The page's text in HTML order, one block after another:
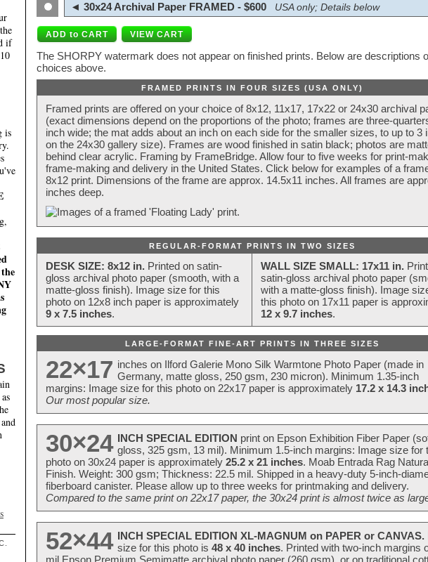
if
is
◄ 30x24 Archival Paper FRAMED - $600 USA only; Details below
The SHORPY watermark does not appear on finished prints. Below are descriptions
choices above.
FRAMED PRINTS IN FOUR SIZES (USA ONLY)
Framed prints are offered on your choice of 8x12, 11x17, 17x22 or 24x30 archival
(exact dimensions depend on the proportions of the photo; frames are three-
inch wide; the mat adds about an inch on each side for the smaller sizes, to up to 3
on the 24x30 gallery size). Frames are wood finished in satin black; photos are
behind clear acrylic. Framing by FrameBridge. Allow four to five weeks for print-
frame-making and delivery in the United States. Click below for examples of a
8x12 print. Dimensions of the frame are approx. 14.5x11 inches. All frames are
inches deep.
REGULAR-FORMAT PRINTS IN TWO SIZES
DESK SIZE: 8x12 in. Printed on satin-
gloss archival photo paper (smooth, with a
matte-gloss finish). Image size for this
photo on 12x8 inch paper is approximately
9 x 7.5 inches.
WALL SIZE SMALL: 17x11 in.
satin-gloss archival photo paper
with a matte-gloss finish). Image
this photo on 17x11 paper is
12 x 9.7 inches.
LARGE-FORMAT FINE-ART PRINTS IN THREE SIZES
22×17 inches on Ilford Galerie Mono Silk Warmtone Photo Paper (made in
Germany, matte gloss, 250 gsm, 230 micron). Minimum 1.35-inch
margins: Image size for this photo on 22x17 paper is approximately 17.2 x 14.3
Our most popular size.
30×24 INCH SPECIAL EDITION print on Epson Exhibition Fiber Paper
gloss, 325 gsm, 13 mil). Minimum 1.5-inch margins: Image size for
photo on 30x24 paper is approximately 25.2 x 21 inches. Moab Entrada Rag
Finish. Weight: 300 gsm; Thickness: 22.5 mil. Shipped in a heavy-duty 5-inch-
fiberboard canister. Please allow up to three weeks for printmaking and delivery.
Compared to the same print on 22x17 paper, the 30x24 print is almost twice as
52×44 INCH SPECIAL EDITION XL-MAGNUM on PAPER or CANVAS.
size for this photo is 48 x 40 inches. Printed with two-inch margins